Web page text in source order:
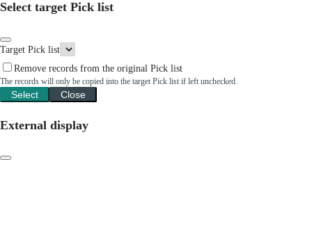
Select target Pick list
Target Pick list
Remove records from the original Pick list
The records will only be copied into the target Pick list if left unchecked.
Select Close
External display